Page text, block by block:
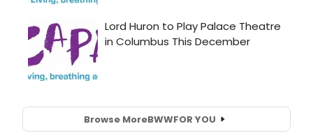
Browse MoreBWWFOR YOU